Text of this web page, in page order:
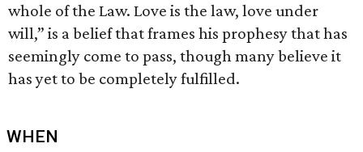
whole of the Law. Love is the law, love under
will,” is a belief that frames his prophesy that has
seemingly come to pass, though many believe it
has yet to be completely fulfilled.
WHEN